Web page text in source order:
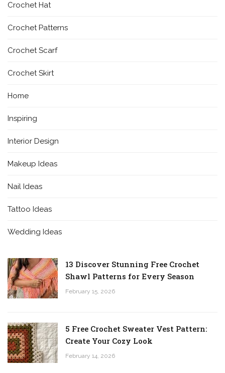
Crochet Hat
Crochet Patterns
Crochet Scarf
Crochet Skirt
Home
Inspiring
Interior Design
Makeup Ideas
Nail Ideas
Tattoo Ideas
Wedding Ideas
13 Discover Stunning Free Crochet
Shawl Patterns for Every Season
February 15, 2026
5 Free Crochet Sweater Vest Pattern:
Create Your Cozy Look
February 14, 2026